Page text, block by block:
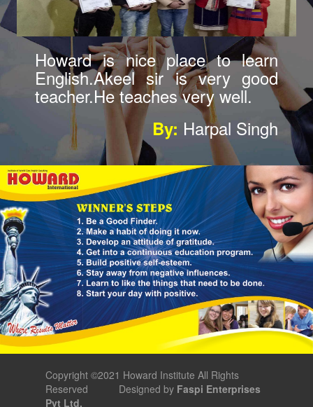
Howard is good institute in
Bazpur. Akeel sir teaches very
well I am so happy to
join.recommend.
By: Mohit Singh
Copyright ©2021 Howard Institute All Rights